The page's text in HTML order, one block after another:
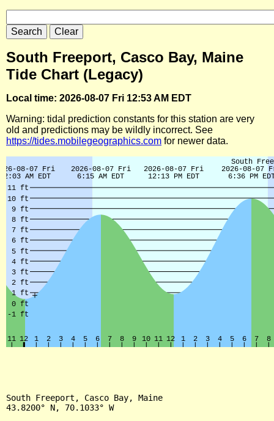
South Freeport, Casco Bay, Maine
Tide Chart (Legacy)
Local time: 2026-08-07 Fri 12:53 AM EDT
Warning: tidal prediction constants for this station are very
old and predictions may be wildly incorrect. See
https://tides.mobilegeographics.com for newer data.
South Freeport, Casco Bay, Maine
43.8200° N, 70.1033° W